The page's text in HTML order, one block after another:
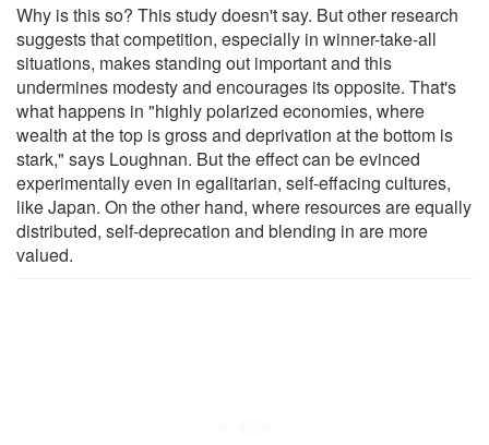
Why is this so? This study doesn't say. But other research
suggests that competition, especially in winner-take-all
situations, makes standing out important and this
undermines modesty and encourages its opposite. That's
what happens in "highly polarized economies, where
wealth at the top is gross and deprivation at the bottom is
stark," says Loughnan. But the effect can be evinced
experimentally even in egalitarian, self-effacing cultures,
like Japan. On the other hand, where resources are equally
distributed, self-deprecation and blending in are more
valued.